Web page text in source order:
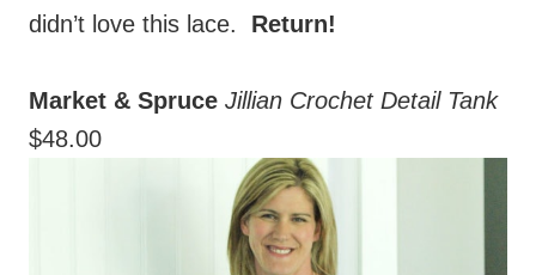
Market & Spruce Jillian Crochet Detail Tank